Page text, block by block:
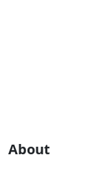
About